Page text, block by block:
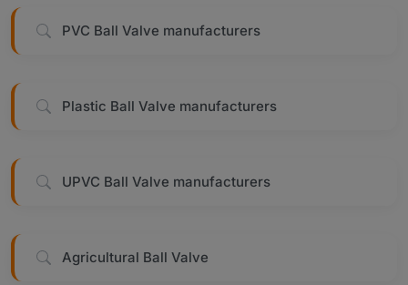
PVC Ball Valve manufacturers
Plastic Ball Valve manufacturers
UPVC Ball Valve manufacturers
Agricultural Ball Valve